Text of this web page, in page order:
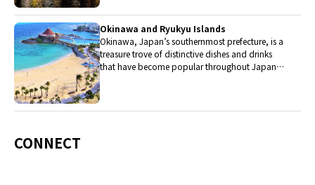
Okinawa and Ryukyu Islands
Okinawa, Japan’s southernmost prefecture, is a
treasure trove of distinctive dishes and drinks
that have become popular throughout Japan,
CONNECT